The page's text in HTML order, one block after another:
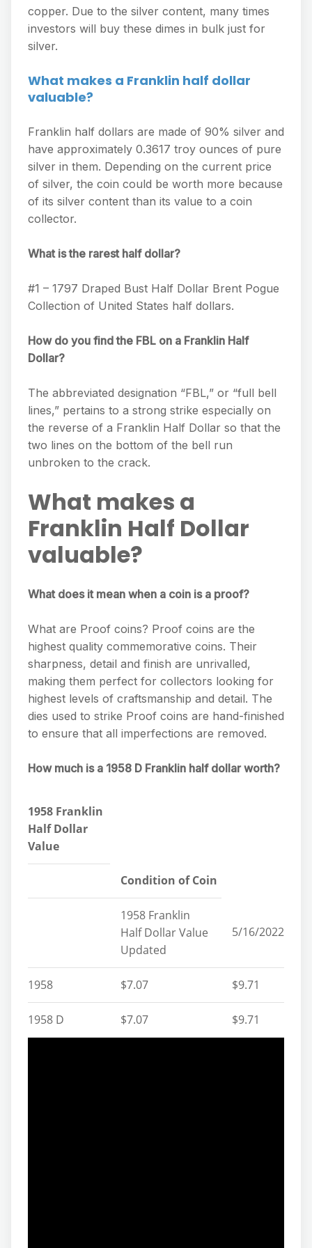
copper. Due to the silver content, many times
investors will buy these dimes in bulk just for
silver.
What makes a Franklin half dollar
valuable?
Franklin half dollars are made of 90% silver and
have approximately 0.3617 troy ounces of pure
silver in them. Depending on the current price
of silver, the coin could be worth more because
of its silver content than its value to a coin
collector.
What is the rarest half dollar?
#1 – 1797 Draped Bust Half Dollar Brent Pogue
Collection of United States half dollars.
How do you find the FBL on a Franklin Half
Dollar?
The abbreviated designation “FBL,” or “full bell
lines,” pertains to a strong strike especially on
the reverse of a Franklin Half Dollar so that the
two lines on the bottom of the bell run
unbroken to the crack.
What makes a
Franklin Half Dollar
valuable?
What does it mean when a coin is a proof?
What are Proof coins? Proof coins are the
highest quality commemorative coins. Their
sharpness, detail and finish are unrivalled,
making them perfect for collectors looking for
highest levels of craftsmanship and detail. The
dies used to strike Proof coins are hand-finished
to ensure that all imperfections are removed.
How much is a 1958 D Franklin half dollar worth?
1958 Franklin
Half Dollar
Value
Condition of Coin
1958 Franklin
Half Dollar Value
Updated
5/16/2022
1958 $7.07 $9.71
1958 D $7.07 $9.71